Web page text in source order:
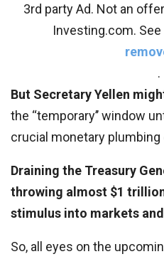
3rd party Ad. Not an
Investing.com.
.
But Secretary Yellen
the ‘‘temporary’’ window
crucial monetary plumbing
Draining the Treasury
throwing almost $1
stimulus into markets
So, all eyes on the